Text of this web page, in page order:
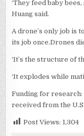
‘They feed baby
Huang said.
A drone’s only job is
its job once.Drones
‘It’s the structure of
‘It explodes while
Funding for research:
received from the
Post Views: 1,304